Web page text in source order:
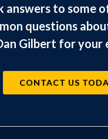
answers to some
questions
Gilbert for your
CONTACT US